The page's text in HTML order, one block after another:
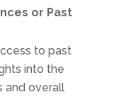
or Past
to past
into the
and overall